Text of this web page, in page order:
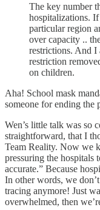
The key number
hospitalizations.
particular region
over capacity ..
restrictions. And I
restriction
on children.
Aha! School mask
someone for ending the
Wen’s little talk was so
straightforward, that I
Team Reality. Now we
pressuring the hospitals
accurate.” Because
In other words, we
tracing anymore! Just
overwhelmed, then